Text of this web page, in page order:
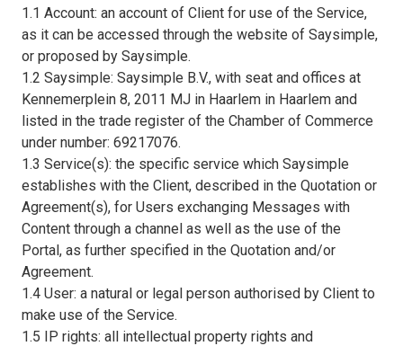
1.1 Account: an account of Client for use of the Service,
as it can be accessed through the website of Saysimple,
or proposed by Saysimple.
1.2 Saysimple: Saysimple B.V., with seat and offices at
Kennemerplein 8, 2011 MJ in Haarlem in Haarlem and
listed in the trade register of the Chamber of Commerce
under number: 69217076.
1.3 Service(s): the specific service which Saysimple
establishes with the Client, described in the Quotation or
Agreement(s), for Users exchanging Messages with
Content through a channel as well as the use of the
Portal, as further specified in the Quotation and/or
Agreement.
1.4 User: a natural or legal person authorised by Client to
make use of the Service.
1.5 IP rights: all intellectual property rights and